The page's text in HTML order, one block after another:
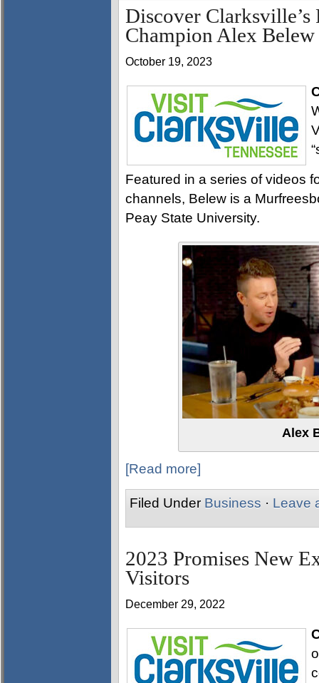
Discover Clarksville’s
Champion Alex Belew
October 19, 2023
Featured in a series of videos
channels, Belew is a
Peay State University.
Alex
[Read more]
Filed Under Business · Leave
2023 Promises New
Visitors
December 29, 2022